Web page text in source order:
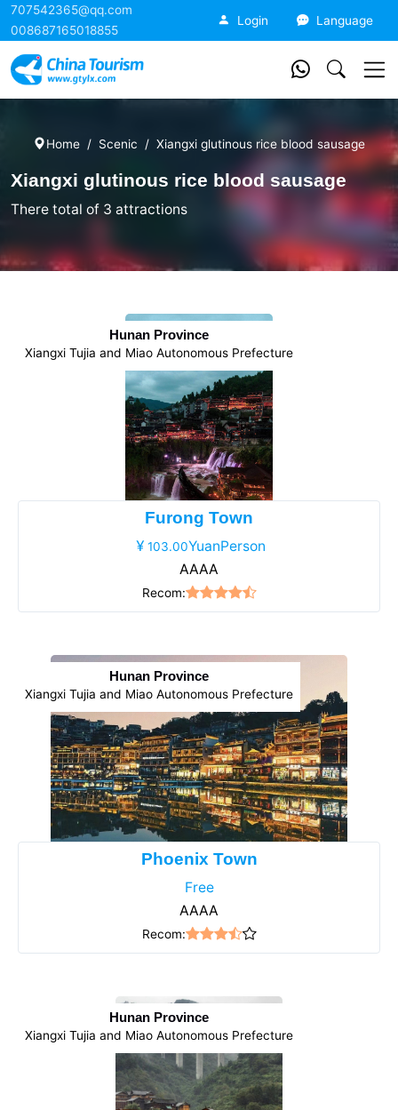
707542365@qq.com
008687165018855
Login Language
Home Scenic Xiangxi glutinous rice blood sausage
Xiangxi glutinous rice blood sausage
There total of 3 attractions
Hunan Province
Xiangxi Tujia and Miao Autonomous Prefecture
Furong Town
103.00YuanPerson
AAAA
Recom:
Hunan Province
Xiangxi Tujia and Miao Autonomous Prefecture
Phoenix Town
Free
AAAA
Recom:
Hunan Province
Xiangxi Tujia and Miao Autonomous Prefecture